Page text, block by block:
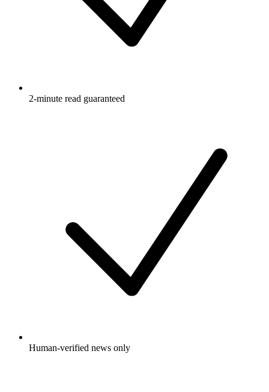
2-minute read guaranteed
Human-verified news only